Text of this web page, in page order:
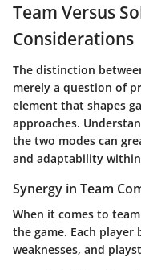
Team Versus
Considerations
The distinction
merely a question of
element that shapes
approaches.
the two modes can
and adaptability
Synergy in Team
When it comes to
the game. Each
weaknesses, and